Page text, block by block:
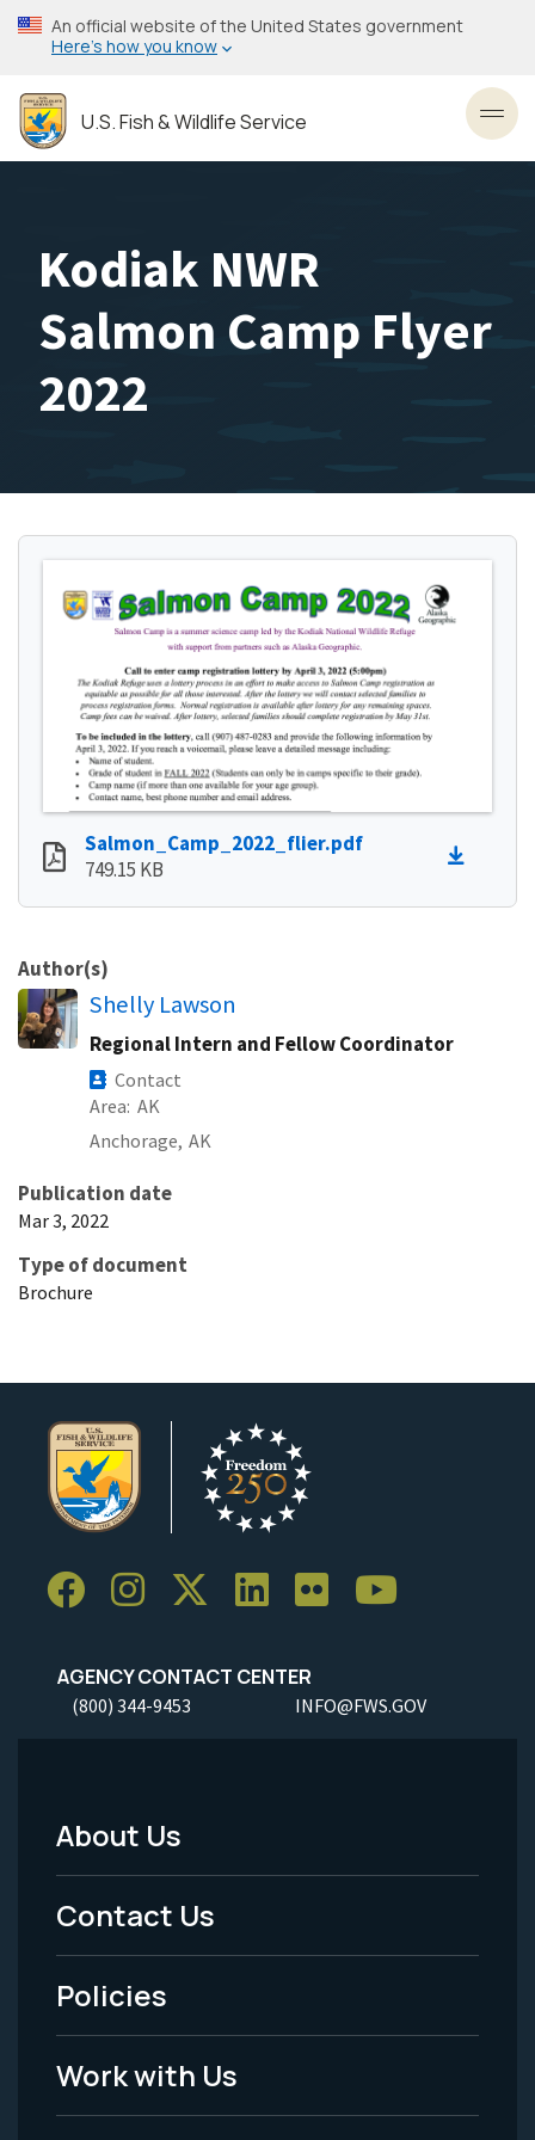
Skip
to
content
An official website of the United States government
Here’s how you know
U.S. Fish & Wildlife Service
Kodiak NWR
Salmon Camp Flyer
2022
Salmon_Camp_2022_flier.pdf
749.15 KB
Author(s)
Shelly Lawson
Regional Intern and Fellow Coordinator
Contact
Area AK
Anchorage, AK
Publication date
Mar 3, 2022
Type of document
Brochure
AGENCY CONTACT CENTER
(800) 344-9453 INFO@FWS.GOV
Footer
Menu
-
Legal
About Us
Contact Us
Policies
Work with Us